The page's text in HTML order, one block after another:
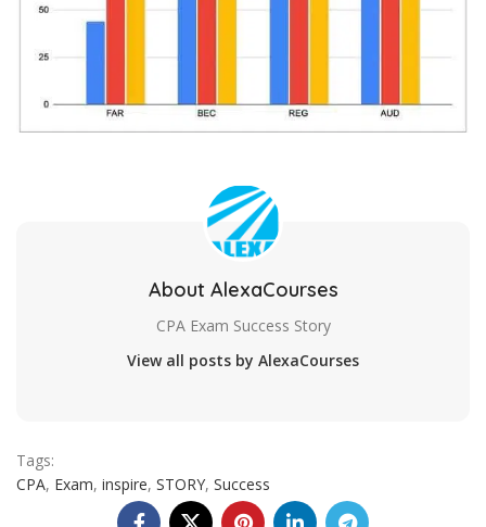
About AlexaCourses
CPA Exam Success Story
View all posts by AlexaCourses
Tags:
CPA, Exam, inspire, STORY, Success